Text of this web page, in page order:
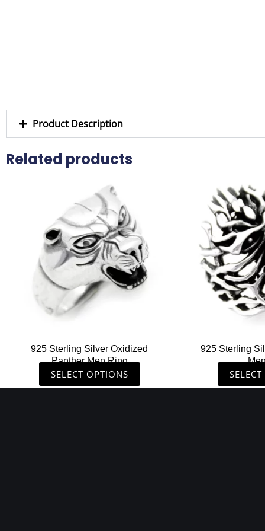
Product Description
Related products
925 Sterling Silver Oxidized
Panther Men Ring
SELECT OPTIONS
product
has
multiple
variants.
The
options
may
be
product
925 Sterling